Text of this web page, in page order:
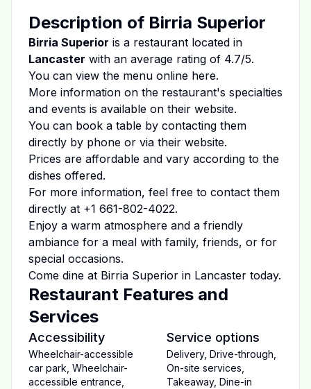
Description of Birria Superior
Birria Superior is a restaurant located in
Lancaster with an average rating of 4.7/5.
You can view the menu online here.
More information on the restaurant's specialties
and events is available on their website.
You can book a table by contacting them
directly by phone or via their website.
Prices are affordable and vary according to the
dishes offered.
For more information, feel free to contact them
directly at +1 661-802-4022.
Enjoy a warm atmosphere and a friendly
ambiance for a meal with family, friends, or for
special occasions.
Come dine at Birria Superior in Lancaster today.
Restaurant Features and
Services
Accessibility
Wheelchair-accessible
car park Wheelchair-
accessible entrance
Service options
Delivery, Drive-through
On-site services
Takeaway, Dine-in